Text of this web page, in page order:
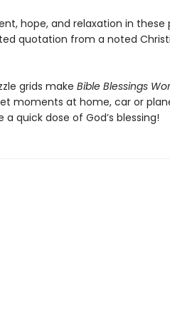
hope, and relaxation in these
quotation from a noted
grids make Bible Blessings
moments at home, car or
quick dose of God’s blessing!